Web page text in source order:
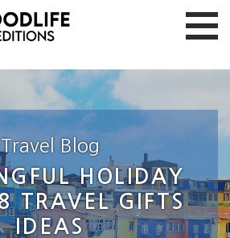
Travel Blog
HOLIDAY
TRAVEL GIFTS
IDEAS